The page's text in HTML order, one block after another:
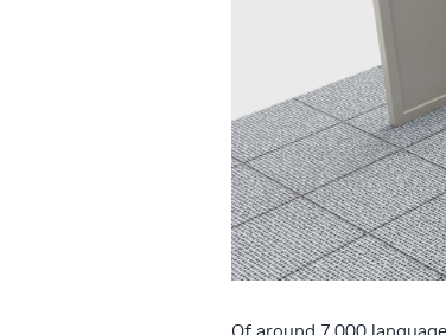
Of around 7,000